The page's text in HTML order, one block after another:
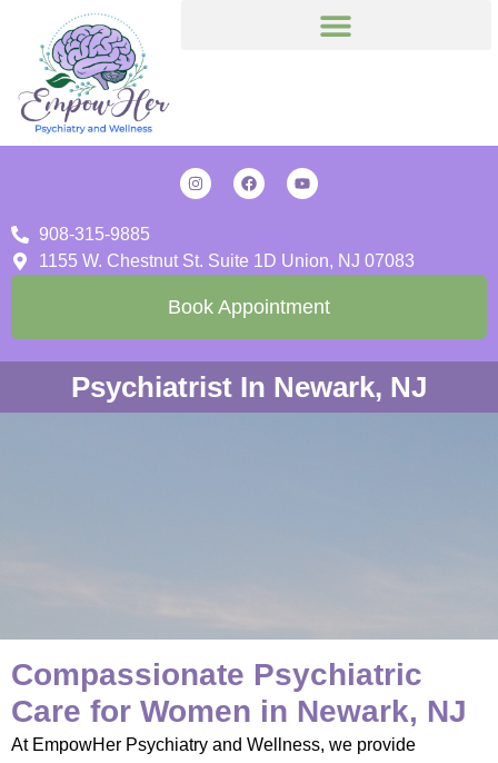
908-315-9885
1155 W. Chestnut St. Suite 1D Union, NJ 07083
Book Appointment
Psychiatrist In Newark, NJ
Compassionate Psychiatric
Care for Women in Newark, NJ
At EmpowHer Psychiatry and Wellness, we provide